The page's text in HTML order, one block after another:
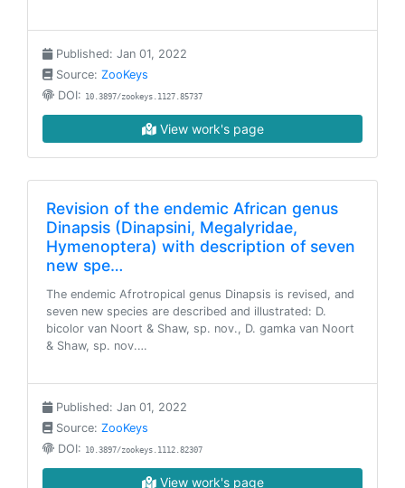
Published: Jan 01, 2022
Source: ZooKeys
DOI: 10.3897/zookeys.1127.85737
View work's page
Revision of the endemic African genus
Dinapsis (Dinapsini, Megalyridae,
Hymenoptera) with description of seven
new spe…
The endemic Afrotropical genus Dinapsis is revised, and
seven new species are described and illustrated: D.
bicolor van Noort & Shaw, sp. nov., D. gamka van Noort
& Shaw, sp. nov.…
Published: Jan 01, 2022
Source: ZooKeys
DOI: 10.3897/zookeys.1112.82307
View work's page